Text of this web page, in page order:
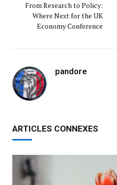
From Research to Policy:
Where Next for the UK
Economy Conference
pandore
ARTICLES CONNEXES